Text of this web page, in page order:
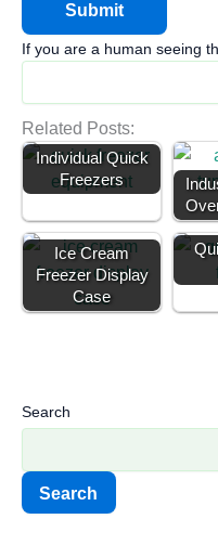
If you are a human seeing
Related Posts:
Individual Quick
Freezers
Ice Cream
Freezer Display
Case
Search
Search